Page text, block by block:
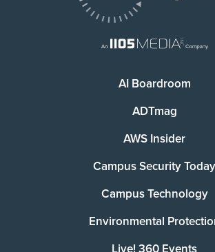
AI Boardroom
ADTmag
AWS Insider
Campus Security Today
Campus Technology
Environmental
Live! 360 Events